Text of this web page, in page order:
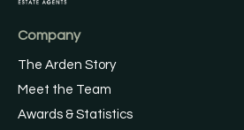
Company
The Arden Story
Meet the Team
Awards & Statistics